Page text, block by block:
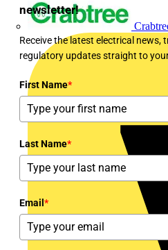
newsletter!
Receive the latest electrical news,
regulatory updates straight to
First Name*
Last Name*
Email *